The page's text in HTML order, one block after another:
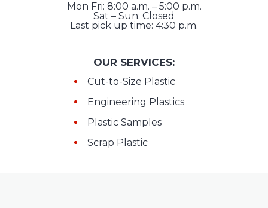
Mon Fri: 8:00 a.m. – 5:00 p.m.
Sat – Sun: Closed
Last pick up time: 4:30 p.m.
OUR SERVICES:
Cut-to-Size Plastic
Engineering Plastics
Plastic Samples
Scrap Plastic